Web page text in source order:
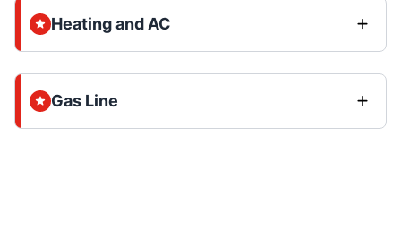
Heating and AC
Gas Line